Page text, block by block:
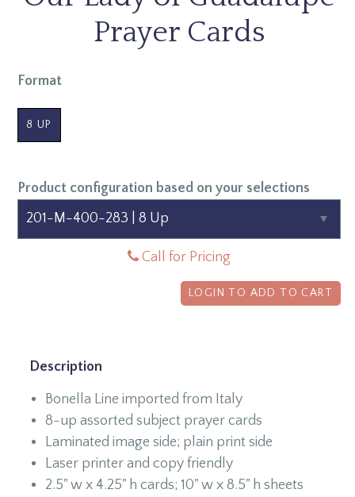
Prayer Cards
Format
8 UP
Product configuration based on your selections
Call for Pricing
LOGIN TO ADD TO CART
Description
Bonella Line imported from Italy
8-up assorted subject prayer cards
Laminated image side; plain print side
Laser printer and copy friendly
2.5" w x 4.25" h cards; 10" w x 8.5" h sheets